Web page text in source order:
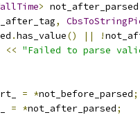
>
,
.has_value() || !
<< "Failed to parse
= *not_before_parsed;
= *not_after_parsed;